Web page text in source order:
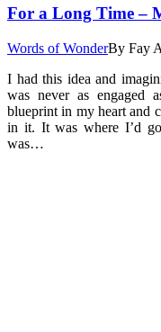
For a Long Time –
Words of WonderBy Fay
I had this idea and
was never as engaged
blueprint in my heart and
in it. It was where I’d
was…